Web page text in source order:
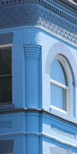
can help
This record
rights as a
inspection is
rental process.
and setting
and stress-
against